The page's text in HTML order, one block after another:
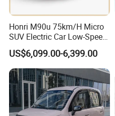
Honri M90u 75km/H Micro
SUV Electric Car Low-Speed
Electrical Car 170km Mini
EV Mini Electric Car
US$6,099.00-6,399.00